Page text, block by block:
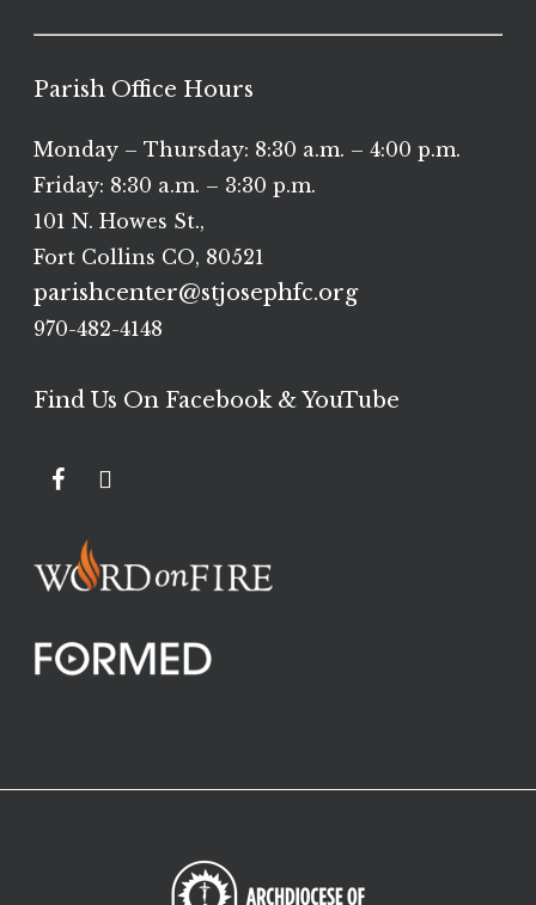
Parish Office Hours
Monday – Thursday: 8:30 a.m. – 4:00 p.m.
Friday: 8:30 a.m. – 3:30 p.m.
101 N. Howes St.,
Fort Collins CO, 80521
parishcenter@stjosephfc.org
970-482-4148
Find Us On Facebook & YouTube